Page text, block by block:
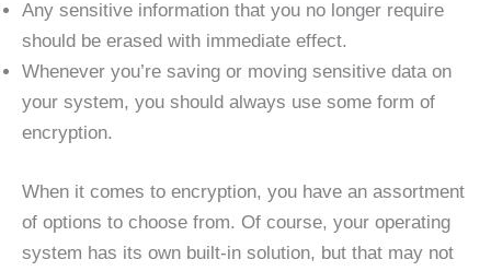
Any sensitive information that you no longer require
should be erased with immediate effect.
Whenever you’re saving or moving sensitive data on
your system, you should always use some form of
encryption.
When it comes to encryption, you have an assortment
of options to choose from. Of course, your operating
system has its own built-in solution, but that may not